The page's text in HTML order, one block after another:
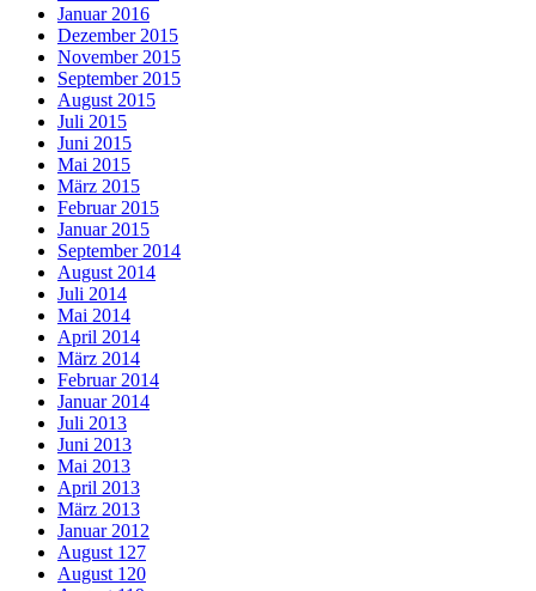
Januar 2016
Dezember 2015
November 2015
September 2015
August 2015
Juli 2015
Juni 2015
Mai 2015
März 2015
Februar 2015
Januar 2015
September 2014
August 2014
Juli 2014
Mai 2014
April 2014
März 2014
Februar 2014
Januar 2014
Juli 2013
Juni 2013
Mai 2013
April 2013
März 2013
Januar 2012
August 127
August 120